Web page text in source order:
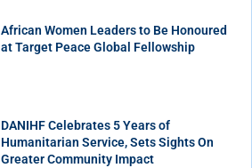
African Women Leaders to Be Honoured
at Target Peace Global Fellowship
DANIHF Celebrates 5 Years of
Humanitarian Service, Sets Sights On
Greater Community Impact